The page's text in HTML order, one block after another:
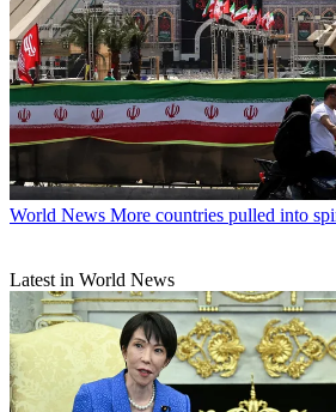
World News More countries pulled into
Latest in World News